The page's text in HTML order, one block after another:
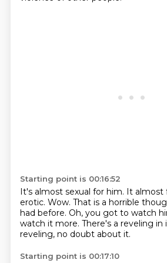
Starting point is 00:16:52
It's almost sexual for him. It almost
erotic. Wow. That is a horrible
had before. Oh, you got to watch
watch it more. There's a reveling in
reveling, no doubt about it.
Starting point is 00:17:10